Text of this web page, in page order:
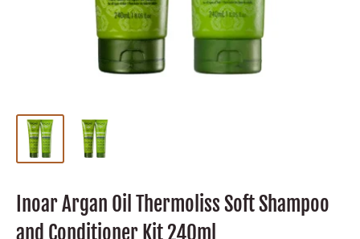
Inoar Argan Oil Thermoliss Soft Shampoo
and Conditioner Kit 240ml